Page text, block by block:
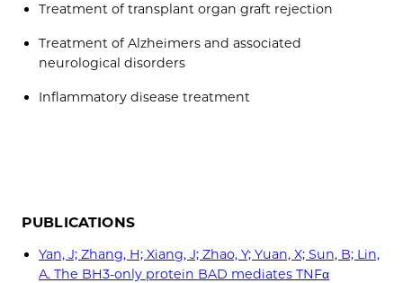
Treatment of transplant organ graft rejection
Treatment of Alzheimers and associated
neurological disorders
Inflammatory disease treatment
PUBLICATIONS
Yan, J; Zhang, H; Xiang, J; Zhao, Y; Yuan, X; Sun, B; Lin,
A. The BH3-only protein BAD mediates TNFα